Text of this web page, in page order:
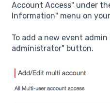
Account Access" under
Information" menu on
To add a new event
administrator" button.